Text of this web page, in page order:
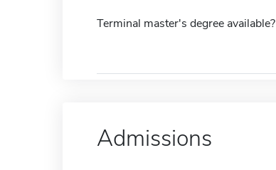
Terminal master's degree available?
Admissions